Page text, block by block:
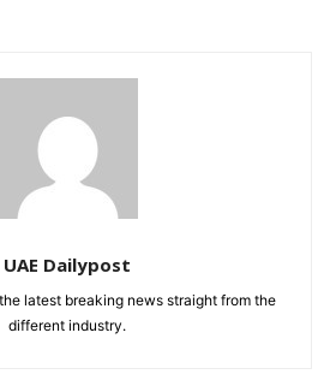
UAE Dailypost
latest breaking news straight from the
different industry.